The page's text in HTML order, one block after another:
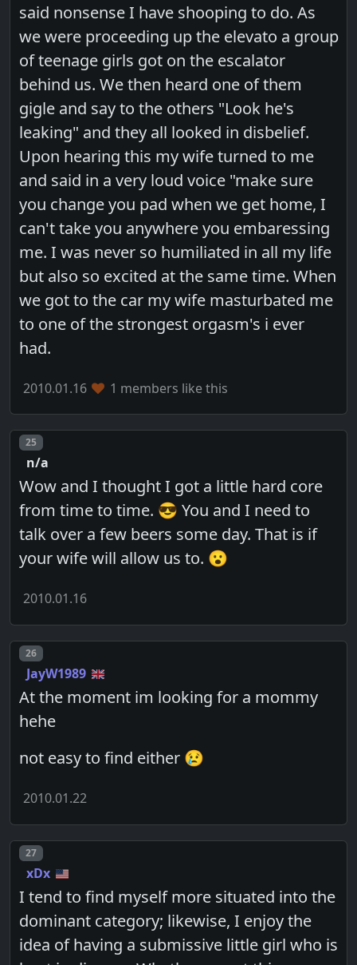
said nonsense I have shooping to do. As
we were proceeding up the elevato a group
of teenage girls got on the escalator
behind us. We then heard one of them
gigle and say to the others "Look he's
leaking" and they all looked in disbelief.
Upon hearing this my wife turned to me
and said in a very loud voice "make sure
you change you pad when we get home, I
can't take you anywhere you embaressing
me. I was never so humiliated in all my life
but also so excited at the same time. When
we got to the car my wife masturbated me
to one of the strongest orgasm's i ever
had.
2010.01.16 1 members like this
Post number
25
n/a
Wow and I thought I got a little hard core
from time to time. 😎 You and I need to
talk over a few beers some day. That is if
your wife will allow us to. 😮
2010.01.16
Post number
26
JayW1989
At the moment im looking for a mommy
hehe
not easy to find either 😢
2010.01.22
Post number
27
xDx
I tend to find myself more situated into the
dominant category; likewise, I enjoy the
idea of having a submissive little girl who is